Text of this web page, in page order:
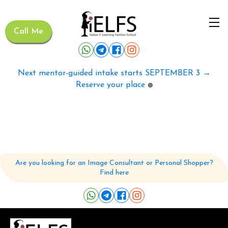
Call Me
Next mentor-guided intake starts SEPTEMBER 3 →
Reserve your place 🟢
Are you looking for an Image Consultant or Personal Shopper?
Find here